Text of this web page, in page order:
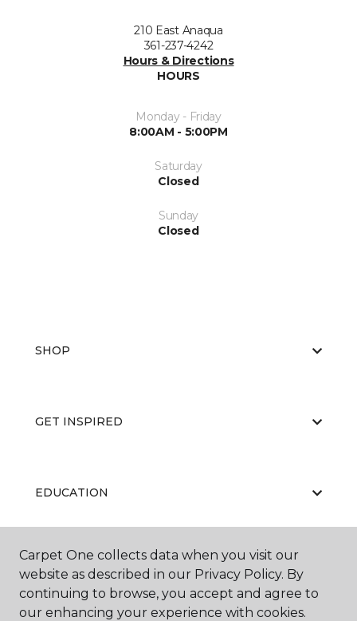
210 East Anaqua
361-237-4242
Hours & Directions
HOURS
Monday - Friday
8:00AM - 5:00PM
Saturday
Closed
Sunday
Closed
SHOP
GET INSPIRED
EDUCATION
ABOUT US
Carpet One collects data when you visit our
website as described in our Privacy Policy. By
continuing to browse, you accept and agree to
our enhancing your experience with cookies.